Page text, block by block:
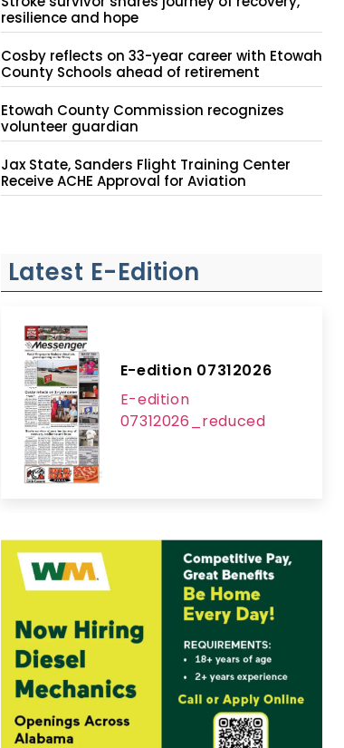
resilience and hope
Cosby reflects on 33-year career with Etowah
County Schools ahead of retirement
Etowah County Commission recognizes
volunteer guardian
Jax State, Sanders Flight Training Center
Receive ACHE Approval for Aviation
Instruction Site
Latest E-Edition
E-edition 07312026
E-edition
07312026_reduced